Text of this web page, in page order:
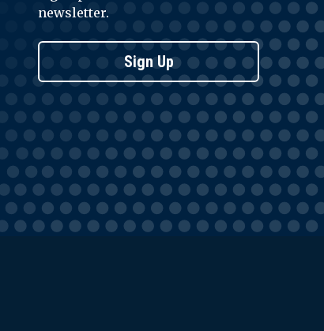
newsletter.
Sign Up